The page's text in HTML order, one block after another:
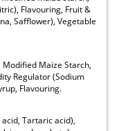
Flavouring, Fruit &
Safflower), Vegetable
Modified Maize Starch,
Regulator (Sodium
Flavouring.
Tartaric acid),